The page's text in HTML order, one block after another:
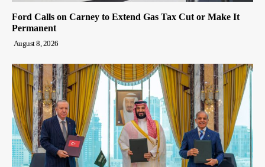
Ford Calls on Carney to Extend Gas Tax Cut or Make It
Permanent
August 8, 2026